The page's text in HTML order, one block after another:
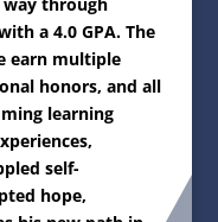
a 4.0 GPA. The
earn multiple
honors, and all
learning
self-
hope,